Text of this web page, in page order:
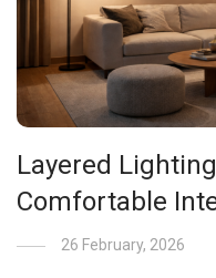
Layered
Comfortable
26 February, 2026